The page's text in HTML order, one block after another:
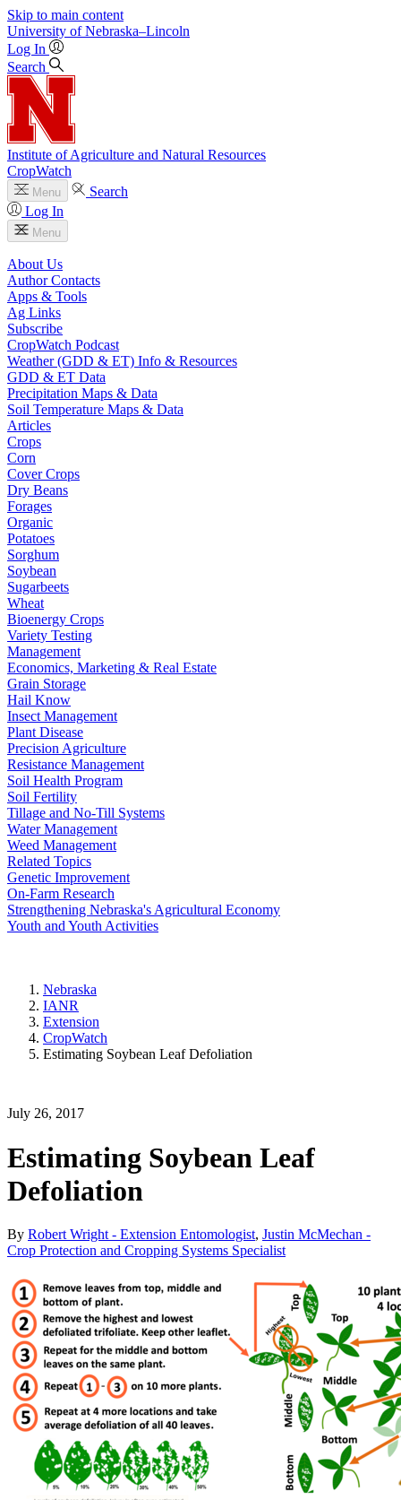
Skip to main content
University of Nebraska–Lincoln
Log In
Search
Institute of Agriculture and Natural Resources
CropWatch
Menu
Search
Log In
Menu
About Us
Author Contacts
Apps & Tools
Ag Links
Subscribe
CropWatch Podcast
Weather (GDD & ET) Info & Resources
GDD & ET Data
Precipitation Maps & Data
Soil Temperature Maps & Data
Articles
Crops
Corn
Cover Crops
Dry Beans
Forages
Organic
Potatoes
Sorghum
Soybean
Sugarbeets
Wheat
Bioenergy Crops
Variety Testing
Management
Economics, Marketing & Real Estate
Grain Storage
Hail Know
Insect Management
Plant Disease
Precision Agriculture
Resistance Management
Soil Health Program
Soil Fertility
Tillage and No-Till Systems
Water Management
Weed Management
Related Topics
Genetic Improvement
On-Farm Research
Strengthening Nebraska's Agricultural Economy
Youth and Youth Activities
Nebraska
IANR
Extension
CropWatch
Estimating Soybean Leaf Defoliation
July 26, 2017
Estimating Soybean Leaf
Defoliation
By Robert Wright - Extension Entomologist, Justin McMechan -
Crop Protection and Cropping Systems Specialist